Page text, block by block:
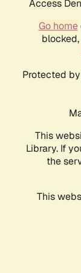
Access
Go home
Protected by
This
Library. If
the
This